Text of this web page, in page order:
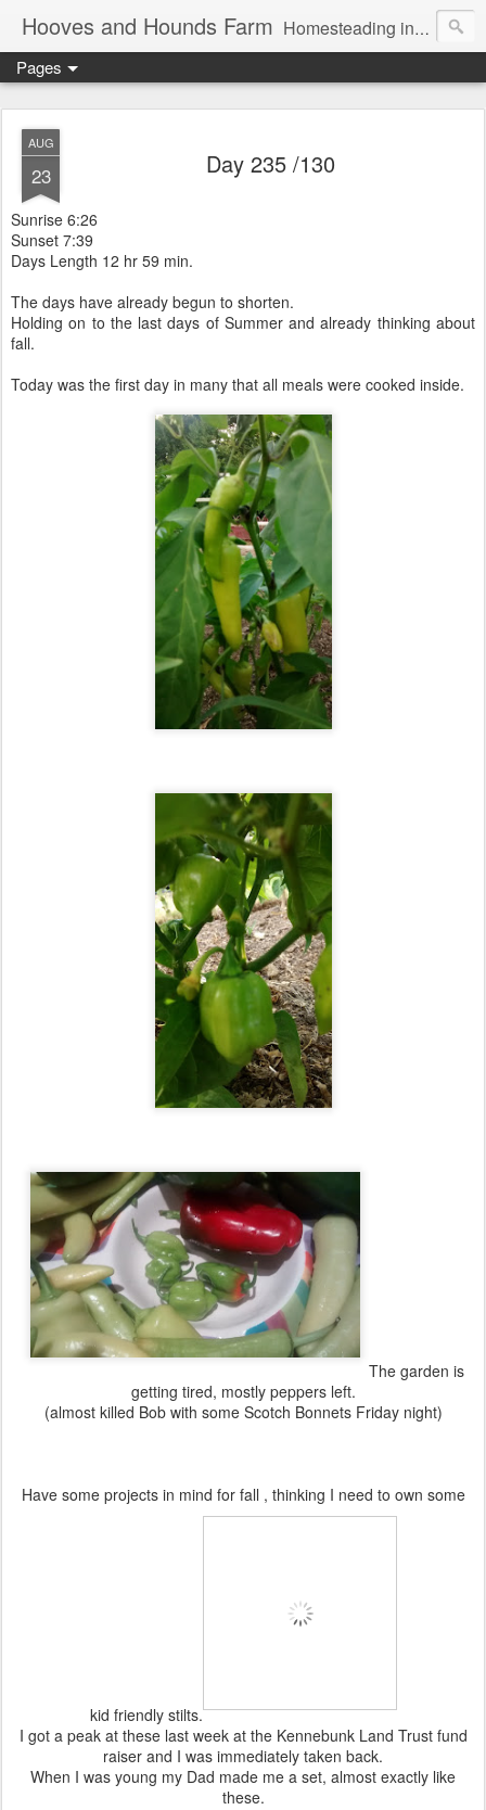
Hooves and Hounds Farm Homesteading in Lyman, Maine. Proudly home to Belgian Draft Horses available for Wagon and Carriage Rides
Pages
AUG
23 Day 235 /130
Sunrise 6:26
Sunset 7:39
Days Length 12 hr 59 min.
The days have already begun to shorten.
Holding on to the last days of Summer and already thinking about
fall.
Today was the first day in many that all meals were cooked inside.
The garden is
getting tired, mostly peppers left.
(almost killed Bob with some Scotch Bonnets Friday night)
Have some projects in mind for fall , thinking I need to own some
kid friendly stilts.
I got a peak at these last week at the Kennebunk Land Trust fund
raiser and I was immediately taken back.
When I was young my Dad made me a set, almost exactly like
these.